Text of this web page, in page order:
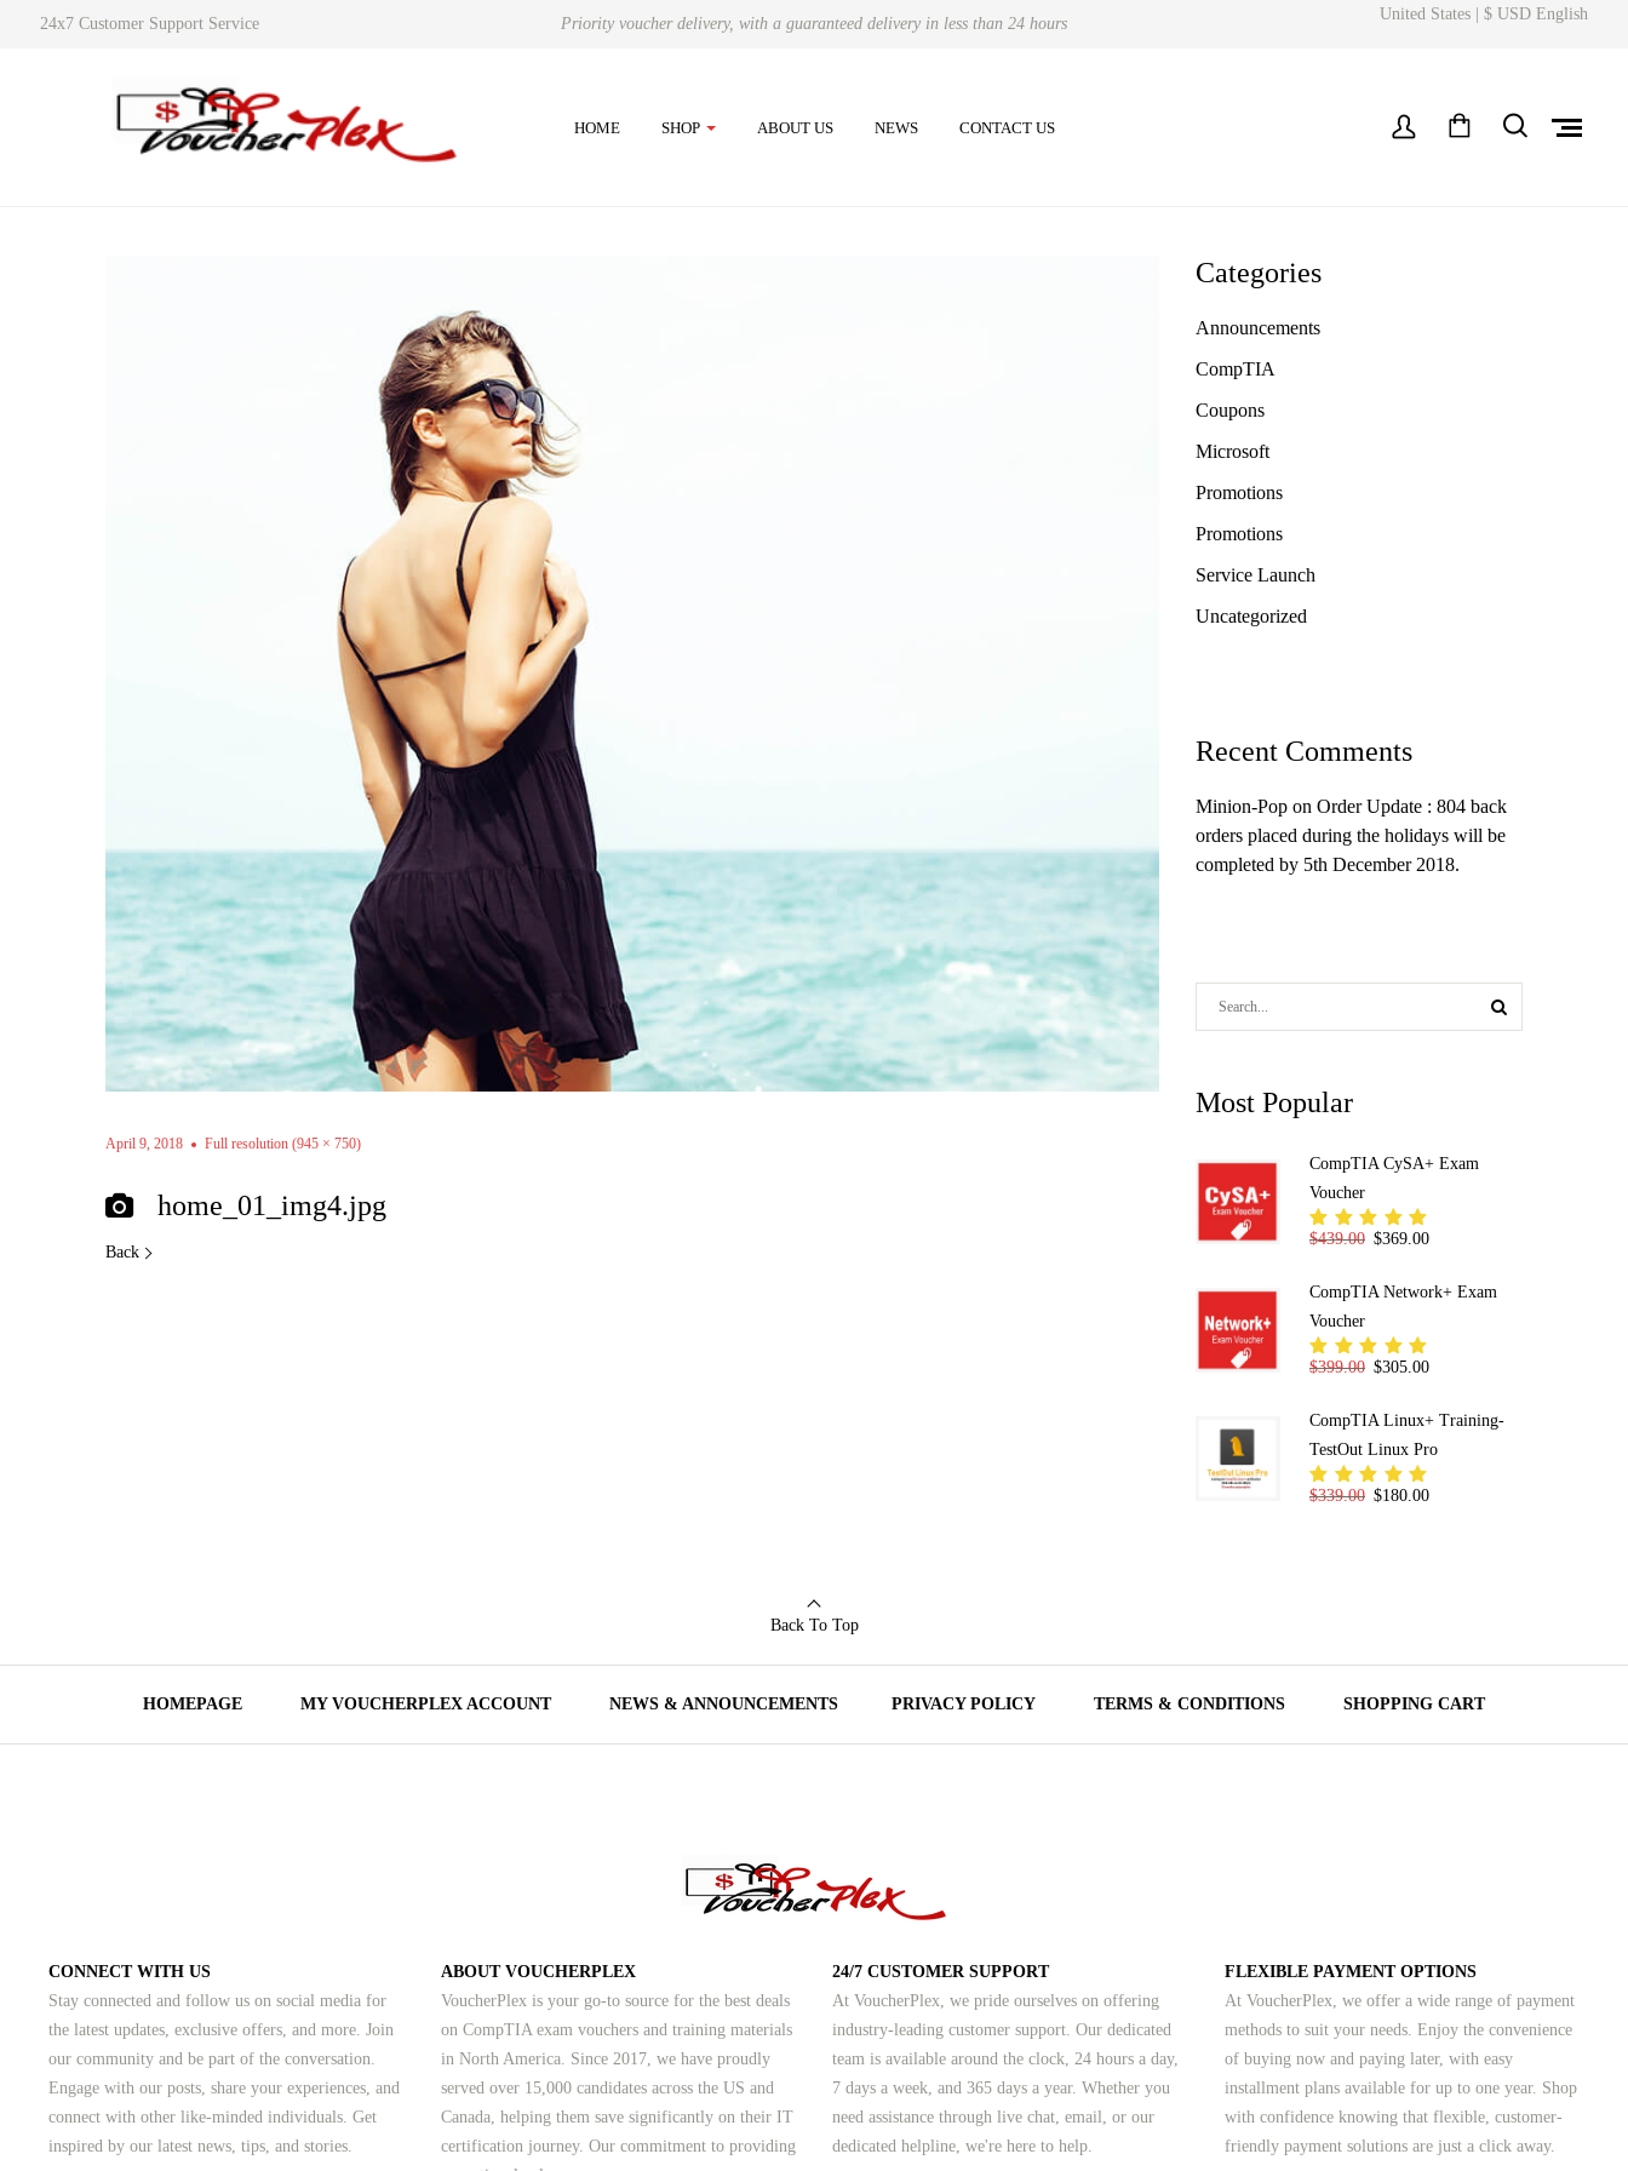
24x7 Customer Support Service Priority voucher delivery, with a guaranteed delivery in less than 24 hours
United States | $ USD English
HOME SHOP ABOUT US NEWS CONTACT US
April 9, 2018 Full resolution (945 × 750)
home_01_img4.jpg
Back
Categories
Announcements
CompTIA
Coupons
Microsoft
Promotions
Promotions
Service Launch
Uncategorized
Recent Comments
Minion-Pop on Order Update : 804 back
orders placed during the holidays will be
completed by 5th December 2018.
Most Popular
CompTIA CySA+ Exam
Voucher
Rated
$439.00 Original price was: $439.00.
$369.00Current price is: $369.00.
CompTIA Network+ Exam
Voucher
Rated
$399.00 Original price was: $399.00.
$305.00Current price is: $305.00.
CompTIA Linux+ Training-
TestOut Linux Pro
Rated
$339.00 Original price was: $339.00.
$180.00Current price is: $180.00.
Back To Top
HOMEPAGE MY VOUCHERPLEX ACCOUNT NEWS & ANNOUNCEMENTS PRIVACY POLICY TERMS & CONDITIONS SHOPPING CART
CONNECT WITH US
Stay connected and follow us on social media for
the latest updates, exclusive offers, and more. Join
our community and be part of the conversation.
Engage with our posts, share your experiences, and
connect with other like-minded individuals. Get
inspired by our latest news, tips, and stories.
ABOUT VOUCHERPLEX
VoucherPlex is your go-to source for the best deals
on CompTIA exam vouchers and training materials
in North America. Since 2017, we have proudly
served over 15,000 candidates across the US and
Canada, helping them save significantly on their IT
certification journey. Our commitment to providing
24/7 CUSTOMER SUPPORT
At VoucherPlex, we pride ourselves on offering
industry-leading customer support. Our dedicated
team is available around the clock, 24 hours a day,
7 days a week, and 365 days a year. Whether you
need assistance through live chat, email, or our
dedicated helpline, we're here to help.
FLEXIBLE PAYMENT OPTIONS
At VoucherPlex, we offer a wide range of payment
methods to suit your needs. Enjoy the convenience
of buying now and paying later, with easy
installment plans available for up to one year. Shop
with confidence knowing that flexible, customer-
friendly payment solutions are just a click away.